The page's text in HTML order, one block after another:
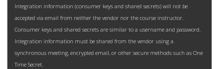
Integration information (consumer keys and shared secrets) will not be
accepted via email from neither the vendor nor the course instructor.
Consumer keys and shared secrets are similar to a username and password.
Integration information must be shared from the vendor using a
synchronous meeting, encrypted email, or other secure methods such as One
Time Secret